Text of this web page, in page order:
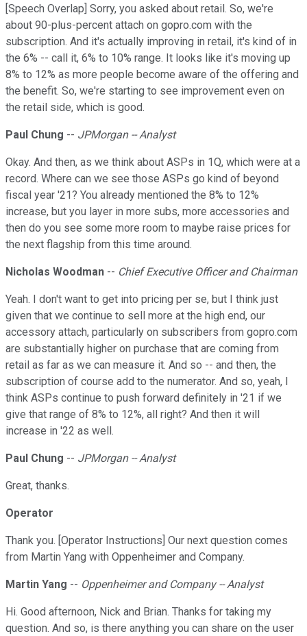
[Speech Overlap] Sorry, you asked about retail. So, we're
about 90-plus-percent attach on gopro.com with the
subscription. And it's actually improving in retail, it's kind of in
the 6% -- call it, 6% to 10% range. It looks like it's moving up
8% to 12% as more people become aware of the offering and
the benefit. So, we're starting to see improvement even on
the retail side, which is good.
Paul Chung -- JPMorgan -- Analyst
Okay. And then, as we think about ASPs in 1Q, which were at a
record. Where can we see those ASPs go kind of beyond
fiscal year '21? You already mentioned the 8% to 12%
increase, but you layer in more subs, more accessories and
then do you see some more room to maybe raise prices for
the next flagship from this time around.
Nicholas Woodman -- Chief Executive Officer and Chairman
Yeah. I don't want to get into pricing per se, but I think just
given that we continue to sell more at the high end, our
accessory attach, particularly on subscribers from gopro.com
are substantially higher on purchase that are coming from
retail as far as we can measure it. And so -- and then, the
subscription of course add to the numerator. And so, yeah, I
think ASPs continue to push forward definitely in '21 if we
give that range of 8% to 12%, all right? And then it will
increase in '22 as well.
Paul Chung -- JPMorgan -- Analyst
Great, thanks.
Operator
Thank you. [Operator Instructions] Our next question comes
from Martin Yang with Oppenheimer and Company.
Martin Yang -- Oppenheimer and Company -- Analyst
Hi. Good afternoon, Nick and Brian. Thanks for taking my
question. And so, is there anything you can share on the user